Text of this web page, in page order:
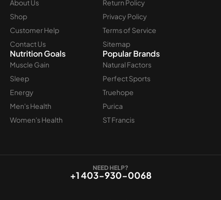
About Us
Shop
Customer Help
Contact Us
Return Policy
Privacy Policy
Terms of Service
Sitemap
Nutrition Goals
Muscle Gain
Sleep
Energy
Men's Health
Women's Health
Popular Brands
Natural Factors
Perfect Sports
Truehope
Purica
ST Francis
NEED HELP?
+1 403-930-0068